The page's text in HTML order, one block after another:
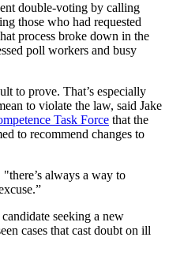
double-voting by calling
those who had requested
process broke down in the
poll workers and busy
to prove. That’s especially
to violate the law, said Jake
Task Force that the
to recommend changes to
always a way to
seeking a new
cases that cast doubt on ill